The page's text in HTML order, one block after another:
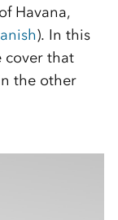
Havana,
). In this
cover that
the other